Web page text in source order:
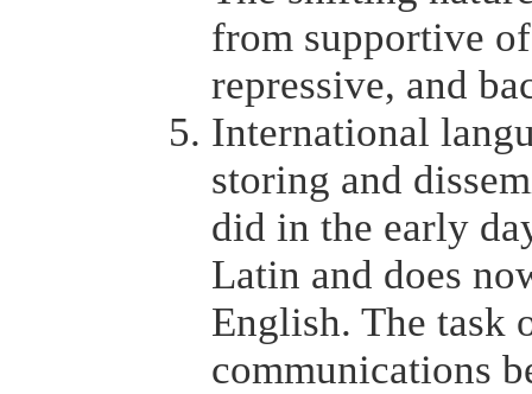
from supportive
repressive, and
International
storing and
did in the early
Latin and does
English. The task
communications